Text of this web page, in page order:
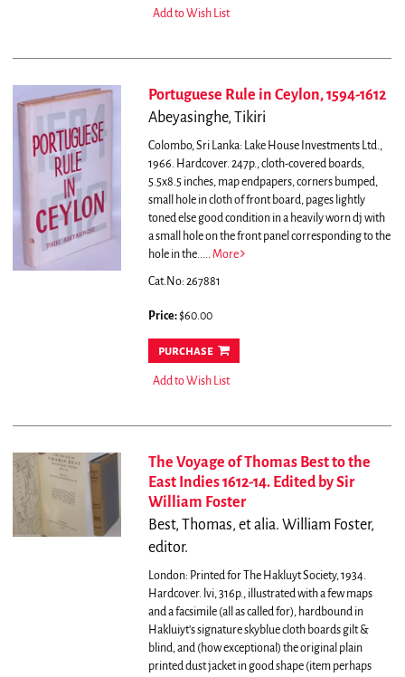
Add to Wish List
Portuguese Rule in Ceylon, 1594-1612
Abeyasinghe, Tikiri
Colombo, Sri Lanka: Lake House Investments Ltd.,
1966. Hardcover. 247p., cloth-covered boards,
5.5x8.5 inches, map endpapers, corners bumped,
small hole in cloth of front board, pages lightly
toned else good condition in a heavily worn dj with
a small hole on the front panel corresponding to the
hole in the..... More
Cat.No: 267881
Price:$60.00
purchase
Add to Wish List
The Voyage of Thomas Best to the
East Indies 1612-14. Edited by Sir
William Foster
Best, Thomas, et alia. William Foster,
editor.
London: Printed for The Hakluyt Society, 1934.
Hardcover. lvi, 316p., illustrated with a few maps
and a facsimile (all as called for), hardbound in
Hakluiyt's signature skyblue cloth boards gilt &
blind, and (how exceptional) the original plain
printed dust jacket in good shape (item perhaps